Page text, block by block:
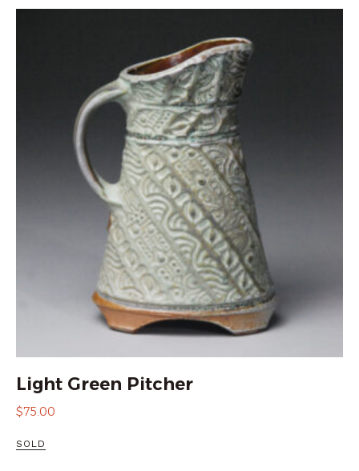
Light Green Pitcher
$75.00
SOLD